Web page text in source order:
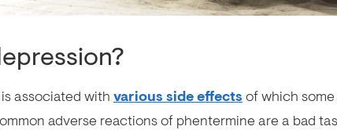
associated with various side effects of which
adverse reactions of phentermine are a bad